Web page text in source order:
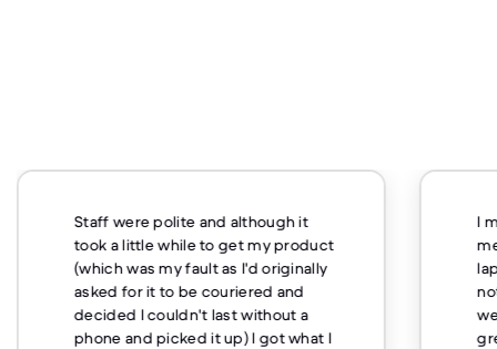
Staff were polite and although it
took a little while to get my product
(which was my fault as I'd originally
asked for it to be couriered and
decided I couldn't last without a
phone and picked it up) I got what I
I